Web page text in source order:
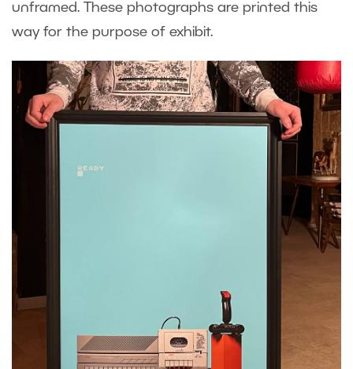
unframed. These photographs are printed this
way for the purpose of exhibit.